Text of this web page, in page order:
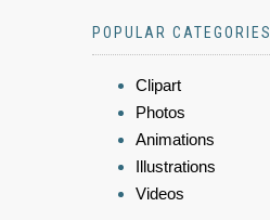
POPULAR CATEGORIES
Clipart
Photos
Animations
Illustrations
Videos